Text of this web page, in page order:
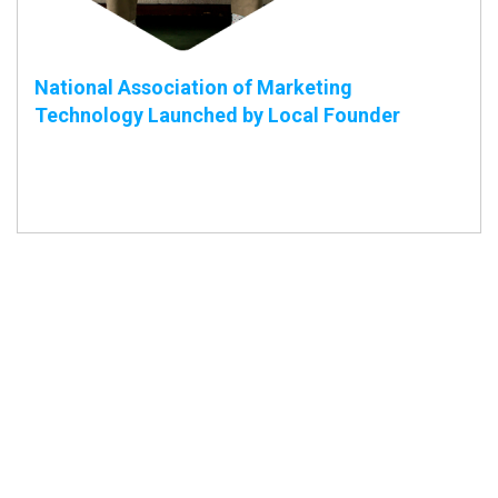
National Association of Marketing
Technology Launched by Local Founder